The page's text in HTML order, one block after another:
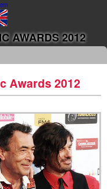
AWARDS 2012
Awards 2012